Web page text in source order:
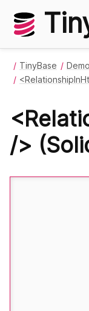
TinyBase
/>